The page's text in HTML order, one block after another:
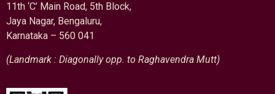
11th ‘C’ Main Road, 5th Block,
Jaya Nagar, Bengaluru,
Karnataka – 560 041
(Landmark : Diagonally opp. to Raghavendra Mutt)